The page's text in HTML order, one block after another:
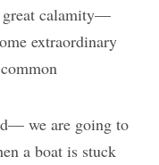
great calamity—
extraordinary
we are going to
a boat is stuck